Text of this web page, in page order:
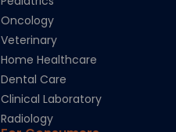
Oncology
Veterinary
Home Healthcare
Dental Care
Clinical Laboratory
Radiology